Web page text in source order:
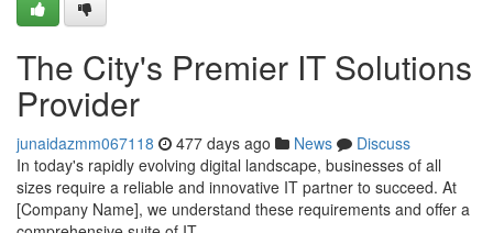
The City's Premier IT Solutions
Provider
junaidazmm067118 477 days ago News
Discuss
In today's rapidly evolving digital landscape, businesses of all
sizes require a reliable and innovative IT partner to succeed. At
[Company Name], we understand these requirements and offer a